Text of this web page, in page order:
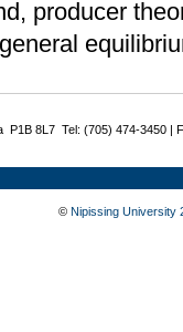
producer
P1B 8L7 Tel: (705) 474-3450 |
© Nipissing University